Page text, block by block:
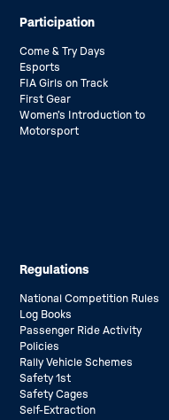
Participation
Come & Try Days
Esports
FIA Girls on Track
First Gear
Women’s Introduction to
Motorsport
Regulations
National Competition Rules
Log Books
Passenger Ride Activity
Policies
Rally Vehicle Schemes
Safety 1st
Safety Cages
Self-Extraction